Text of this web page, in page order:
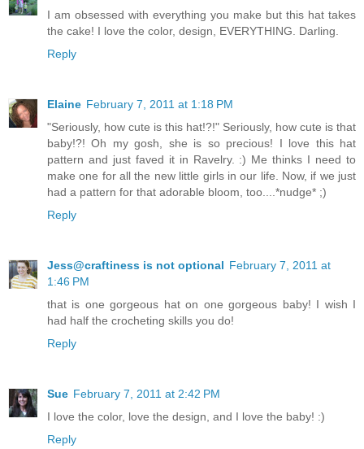
I am obsessed with everything you make but this hat takes
the cake! I love the color, design, EVERYTHING. Darling.
Reply
Elaine February 7, 2011 at 1:18 PM
"Seriously, how cute is this hat!?!" Seriously, how cute is that
baby!?! Oh my gosh, she is so precious! I love this hat
pattern and just faved it in Ravelry. :) Me thinks I need to
make one for all the new little girls in our life. Now, if we just
had a pattern for that adorable bloom, too....*nudge* ;)
Reply
Jess@craftiness is not optional February 7, 2011 at
1:46 PM
that is one gorgeous hat on one gorgeous baby! I wish I
had half the crocheting skills you do!
Reply
Sue February 7, 2011 at 2:42 PM
I love the color, love the design, and I love the baby! :)
Reply